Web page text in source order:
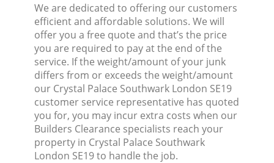
We are dedicated to offering our customers
efficient and affordable solutions. We will
offer you a free quote and that’s the price
you are required to pay at the end of the
service. If the weight/amount of your junk
differs from or exceeds the weight/amount
our Crystal Palace Southwark London SE19
customer service representative has quoted
you for, you may incur extra costs when our
Builders Clearance specialists reach your
property in Crystal Palace Southwark
London SE19 to handle the job.